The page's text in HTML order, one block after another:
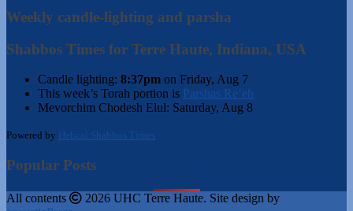
Weekly candle-lighting and parsha
Shabbos Times for Terre Haute, Indiana, USA
Candle lighting: 8:37pm on Friday, Aug 7
This week’s Torah portion is Parshas Re’eh
Mevorchim Chodesh Elul: Saturday, Aug 8
Powered by Hebcal Shabbos Times
Popular Posts
All contents
2026 UHC Terre Haute. Site design by